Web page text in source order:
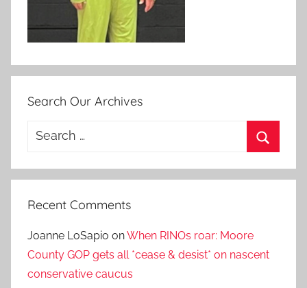
Search Our Archives
Search
Recent Comments
Joanne LoSapio onWhen RINOs roar: Moore
County GOP gets all *cease & desist* on nascent
conservative caucus